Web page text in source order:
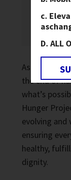
in my
yours.
As global
the end of
what’s
Hunger
evolving
ensuring
healthy,
dignity.
as
ALL